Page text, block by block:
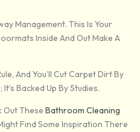
Management. This Is Your
Inside And Out Make A
And You’ll Cut Carpet Dirt By
Backed Up By Studies.
Out These Bathroom Cleaning
Find Some Inspiration There